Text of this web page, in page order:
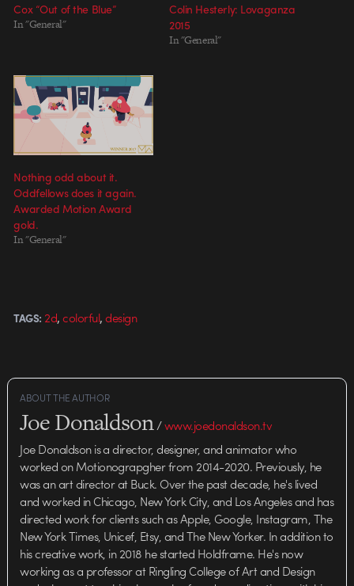
Cox “Out of the Blue”
In "General"
Colin Hesterly: Lovaganza
2015
In "General"
Nothing odd about it.
Oddfellows does it again.
Awarded Motion Award
gold.
In "General"
TAGS: 2d,colorful,design
ABOUT THE AUTHOR
Joe Donaldson/www.joedonaldson.tv
Joe Donaldson is a director, designer, and animator who
worked on Motionograpgher from 2014-2020. Previously, he
was an art director at Buck. Over the past decade, he's lived
and worked in Chicago, New York City, and Los Angeles and has
directed work for clients such as Apple, Google, Instagram, The
New York Times, Unicef, Etsy, and The New Yorker. In addition to
his creative work, in 2018 he started Holdframe. He's now
working as a professor at Ringling College of Art and Design